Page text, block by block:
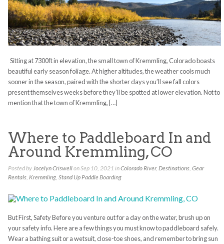
Sitting at 7300ft in elevation, the small town of Kremmling, Colorado boasts
beautiful early season foliage. At higher altitudes, the weather cools much
sooner in the season, paired with the shorter days you’ll see fall colors
present themselves weeks before they’ll be spotted at lower elevation. Not to
mention that the town of Kremmling, […]
Where to Paddleboard In and
Around Kremmling, CO
Posted byJocelyn Criswellon Sep 10, 2021 inColorado River, Destinations, Gear
Rentals, Kremmling, Stand Up Paddle Boarding
But First, Safety Before you venture out for a day on the water, brush up on
your safety info. Here are a few things you must know to paddleboard safely.
Wear a bathing suit or a wetsuit, close-toe shoes, and remember to bring sun